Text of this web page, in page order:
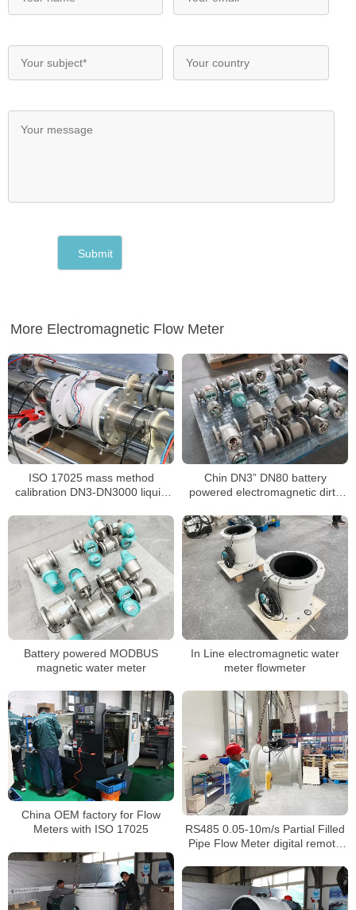
More Electromagnetic Flow Meter
ISO 17025 mass method
calibration DN3-DN3000 liquid
Chin DN3” DN80 battery
powered electromagnetic dirty
Battery powered MODBUS
magnetic water meter
In Line electromagnetic water
meter flowmeter
China OEM factory for Flow
Meters with ISO 17025
RS485 0.05-10m/s Partial Filled
Pipe Flow Meter digital remote